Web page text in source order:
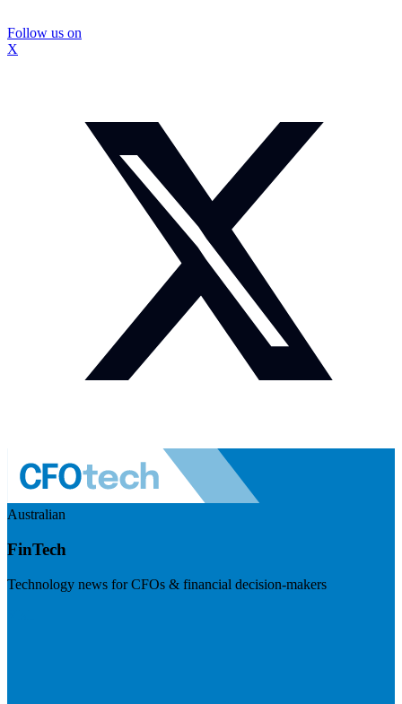
Follow us on
X
Australian
FinTech
Technology news for CFOs & financial decision-makers